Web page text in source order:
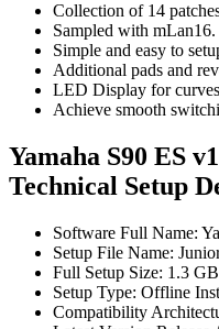
Collection of 14
Sampled with mLan16.
Simple and easy to
Additional pads and
LED Display for
Achieve smooth
Yamaha S90 ES
Technical Setup
Software Full Name:
Setup File Name:
Full Setup Size: 1.3 GB
Setup Type: Offline
Compatibility